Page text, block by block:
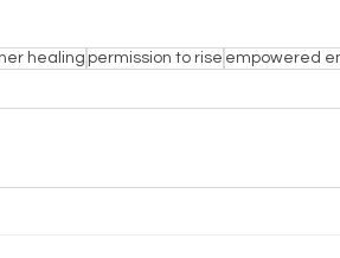
healing permission to rise empowered